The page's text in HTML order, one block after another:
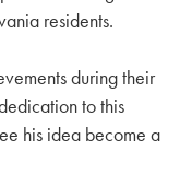
residents.
during their
to this
his idea become a